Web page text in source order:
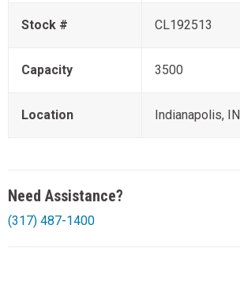
Stock # CL192513
Capacity 3500
Location Indianapolis, IN
Need Assistance?
(317) 487-1400